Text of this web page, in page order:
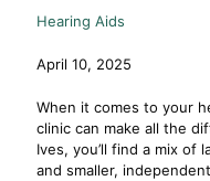
Hearing Aids
April 10, 2025
When it comes to your
clinic can make all the
Ives, you’ll find a mix of
and smaller,